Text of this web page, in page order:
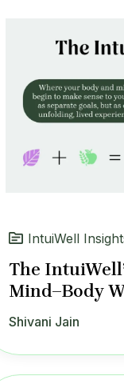
IntuiWell
The
Mind–Body
Shivani Jain